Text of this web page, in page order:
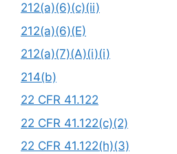
212(a)(6)(c)(ii)
212(a)(6)(E)
212(a)(7)(A)(i)(i)
214(b)
22 CFR 41.122
22 CFR 41.122(c)(2)
22 CFR 41.122(h)(3)